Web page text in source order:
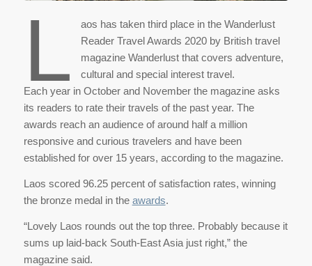
L
aos has taken third place in the Wanderlust
Reader Travel Awards 2020 by British travel
magazine Wanderlust that covers adventure,
cultural and special interest travel.
Each year in October and November the magazine asks
its readers to rate their travels of the past year. The
awards reach an audience of around half a million
responsive and curious travelers and have been
established for over 15 years, according to the magazine.
Laos scored 96.25 percent of satisfaction rates, winning
the bronze medal in the awards.
“Lovely Laos rounds out the top three. Probably because it
sums up laid-back South-East Asia just right,” the
magazine said.